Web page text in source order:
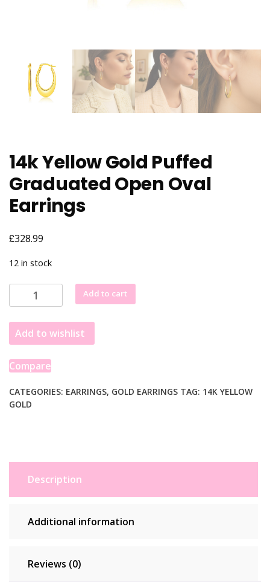
14k Yellow Gold Puffed
Graduated Open Oval
Earrings
£328.99
12 in stock
Yellow
Gold
Puffed
Graduated
Open
Earrings
quantity
Add to cart
Add to wishlist
Compare
CATEGORIES: EARRINGS, GOLD EARRINGS TAG: 14K YELLOW
GOLD
Description
Additional information
Reviews (0)